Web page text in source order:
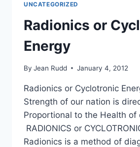
UNCATEGORIZED
Radionics or
Energy
By Jean Rudd January 4, 2012
Radionics or Cyclotronic
Strength of our nation is
Proportional to the Health of
RADIONICS or
Radionics is a method of